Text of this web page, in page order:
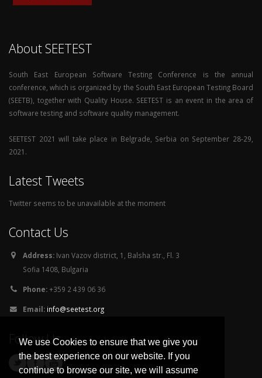
We use Cookies to ensure that we give you
the best experience on our website. If you
continue to browse our site, we will assume
About SEETEST
South East European Software Testing Conference is the annual
conference, which is organized by the South East European Testing Board
(SEETB), together with Quality House. SEETEST is an event in the area of
software testing and software quality management.
SEETEST 2021 will take place in Belgrade, Serbia on September 28-29,
2021.
Latest Tweets
Twitter seems to be unavailable at the moment
Contact Us
Address: Ivan Vazov district, 1, Balsha str., Fl. 3
Sofia 1408, Bulgaria
Phone:+359 2 439 06 36
Email: info@seetest.org
Follow Us